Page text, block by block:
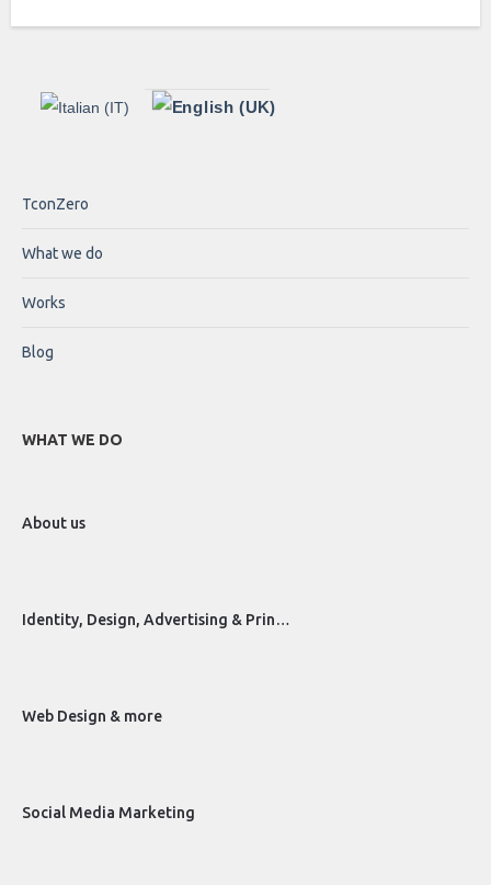
TconZero
What we do
Works
Blog
WHAT WE DO
About us
Identity, Design, Advertising & Prin…
Web Design & more
Social Media Marketing